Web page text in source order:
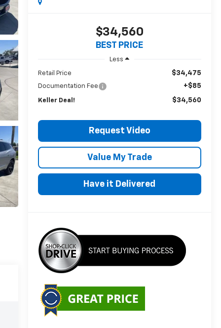
$34,560
BEST PRICE
Less
Retail Price $34,475
Documentation Fee +$85
Keller Deal! $34,560
Request Video
Value My Trade
Have it Delivered